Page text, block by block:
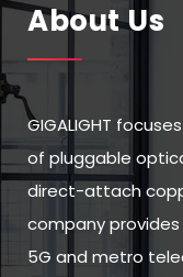
About Us
GIGALIGHT
of pluggable
direct-attach
company
5G and metro